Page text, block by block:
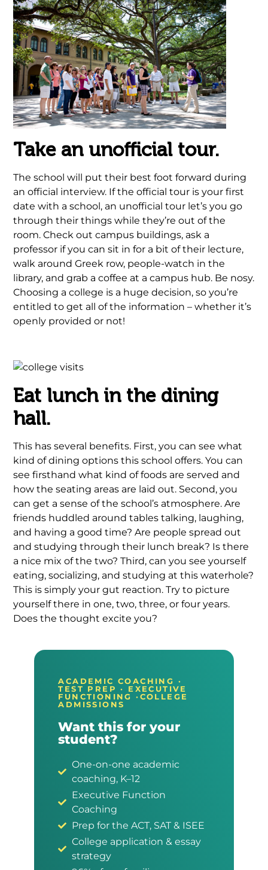
Take an unofficial tour.
The school will put their best foot forward during
an official interview. If the official tour is your first
date with a school, an unofficial tour let’s you go
through their things while they’re out of the
room. Check out campus buildings, ask a
professor if you can sit in for a bit of their lecture,
walk around Greek row, people-watch in the
library, and grab a coffee at a campus hub. Be nosy.
Choosing a college is a huge decision, so you’re
entitled to get all of the information – whether it’s
openly provided or not!
Eat lunch in the dining
hall.
This has several benefits. First, you can see what
kind of dining options this school offers. You can
see firsthand what kind of foods are served and
how the seating areas are laid out. Second, you
can get a sense of the school’s atmosphere. Are
friends huddled around tables talking, laughing,
and having a good time? Are people spread out
and studying through their lunch break? Is there
a nice mix of the two? Third, can you see yourself
eating, socializing, and studying at this waterhole?
This is simply your gut reaction. Try to picture
yourself there in one, two, three, or four years.
Does the thought excite you?
ACADEMIC COACHING ·
TEST PREP · EXECUTIVE
FUNCTIONING ·COLLEGE
ADMISSIONS
Want this for your
student?
One-on-one academic
coaching, K–12
Executive Function
Coaching
Prep for the ACT, SAT & ISEE
College application & essay
strategy